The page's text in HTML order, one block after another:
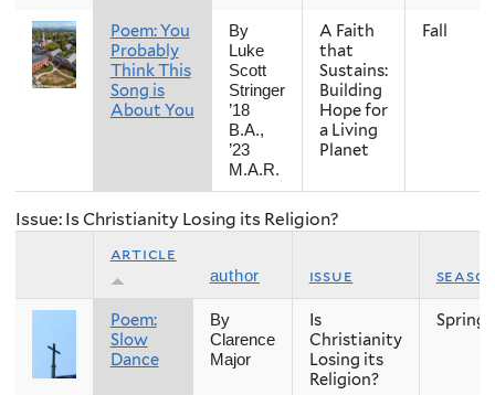
Poem: You
Probably
Think This
Song is
About You
By
Luke
Scott
Stringer
’18
B.A.,
’23
M.A.R.
A Faith
that
Sustains:
Building
Hope for
a Living
Planet
Fall
Issue: Is Christianity Losing its Religion?
article
author issue
Poem:
Slow
Dance
By
Clarence
Major
Is
Christianity
Losing its
Religion?
Spring